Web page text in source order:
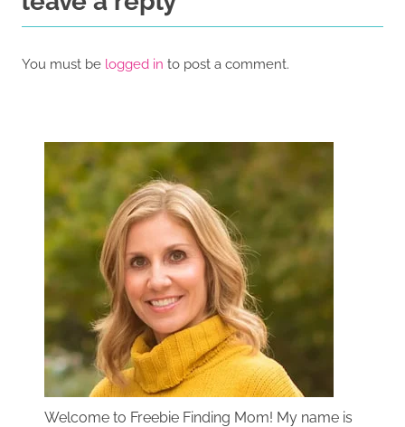
You must be logged in to post a comment.
Welcome to Freebie Finding Mom! My name is